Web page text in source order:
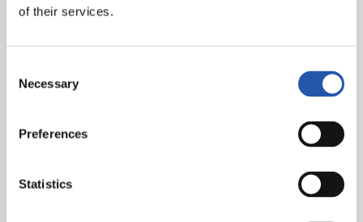
of their services.
Selection
Necessary
Preferences
Statistics
Attendance : 19.780 spectators.